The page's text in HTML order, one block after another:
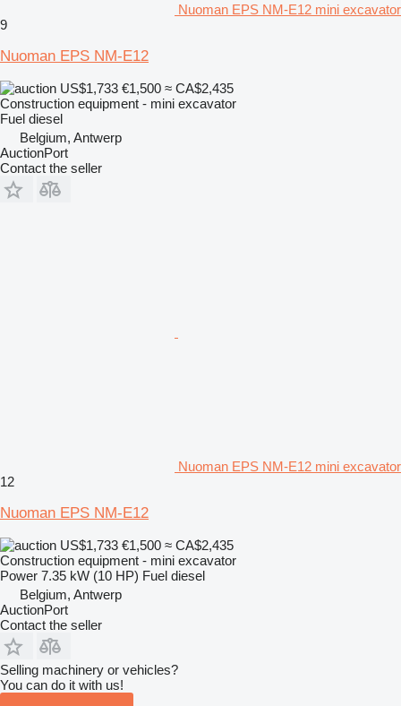
Nuoman EPS NM-E12 mini excavator
9
Nuoman EPS NM-E12
US$1,733 €1,500 ≈ CA$2,435
Construction equipment - mini excavator
Fuel diesel
Belgium, Antwerp
AuctionPort
Contact the seller
Nuoman EPS NM-E12 mini excavator
12
Nuoman EPS NM-E12
US$1,733 €1,500 ≈ CA$2,435
Construction equipment - mini excavator
Power 7.35 kW (10 HP) Fuel diesel
Belgium, Antwerp
AuctionPort
Contact the seller
Selling machinery or vehicles?
You can do it with us!